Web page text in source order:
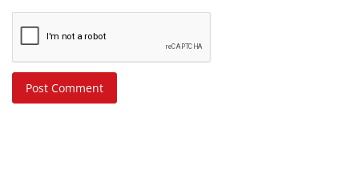
Post Comment